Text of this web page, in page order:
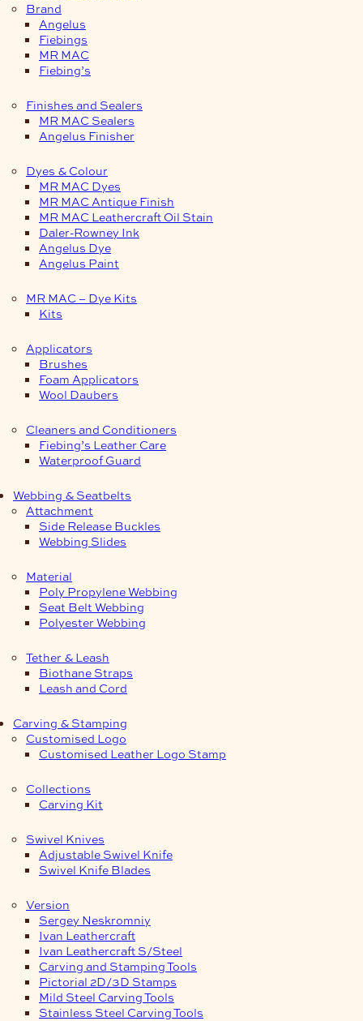
Brand
Angelus
Fiebings
MR MAC
Fiebing’s
Finishes and Sealers
MR MAC Sealers
Angelus Finisher
Dyes & Colour
MR MAC Dyes
MR MAC Antique Finish
MR MAC Leathercraft Oil Stain
Daler-Rowney Ink
Angelus Dye
Angelus Paint
MR MAC – Dye Kits
Kits
Applicators
Brushes
Foam Applicators
Wool Daubers
Cleaners and Conditioners
Fiebing’s Leather Care
Waterproof Guard
Webbing & Seatbelts
Attachment
Side Release Buckles
Webbing Slides
Material
Poly Propylene Webbing
Seat Belt Webbing
Polyester Webbing
Tether & Leash
Biothane Straps
Leash and Cord
Carving & Stamping
Customised Logo
Customised Leather Logo Stamp
Collections
Carving Kit
Swivel Knives
Adjustable Swivel Knife
Swivel Knife Blades
Version
Sergey Neskromniy
Ivan Leathercraft
Ivan Leathercraft S/Steel
Carving and Stamping Tools
Pictorial 2D/3D Stamps
Mild Steel Carving Tools
Stainless Steel Carving Tools